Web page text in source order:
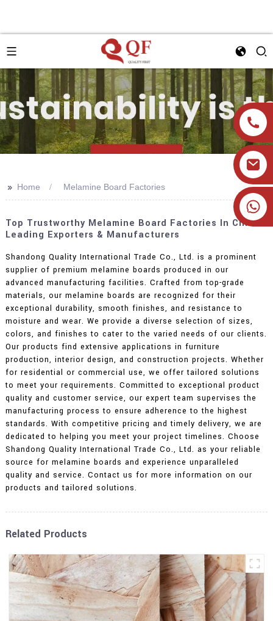
+86 19905393332
>> Home Melamine Board Factories
Top Trustworthy Melamine Board Factories In China:
Leading Exporters & Manufacturers
Shandong Quality International Trade Co., Ltd. is a prominent
supplier of premium melamine boards produced in our
advanced manufacturing facilities. Crafted from top-grade
materials, our melamine boards are recognized for their
exceptional durability, smooth finishes, and resistance to
moisture and wear. We provide a diverse selection of sizes,
colors, and finishes to cater to the varied needs of our clients.
Our products find extensive applications in furniture
production, interior design, and construction projects. Whether
for residential or commercial use, we offer tailored solutions
to meet your requirements. Committed to exceptional product
quality and customer service, our expert team supervises the
manufacturing process to ensure adherence to the highest
standards. With competitive pricing and timely delivery, we are
dedicated to helping you meet your project timelines. Choose
Shandong Quality International Trade Co., Ltd. as your reliable
source for melamine boards and experience unparalleled
quality and service. Contact us for more information on our
products and tailored solutions.
Related Products